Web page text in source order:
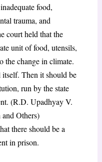
food,
trauma, and
court held that the
unit of food, utensils,
the change in climate.
Then it should be
run by the state
(R.D. Upadhyay V.
Others)
there should be a
in prison.